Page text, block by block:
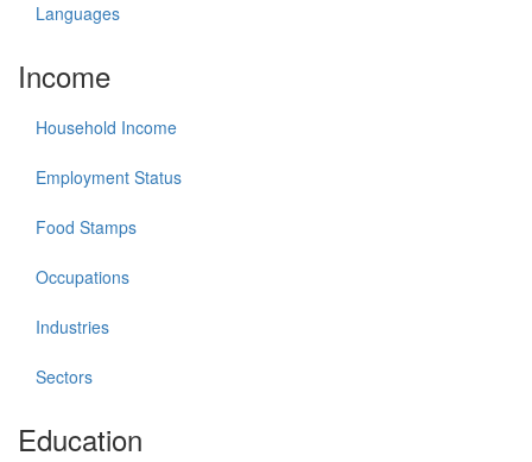
Languages
Income
Household Income
Employment Status
Food Stamps
Occupations
Industries
Sectors
Education